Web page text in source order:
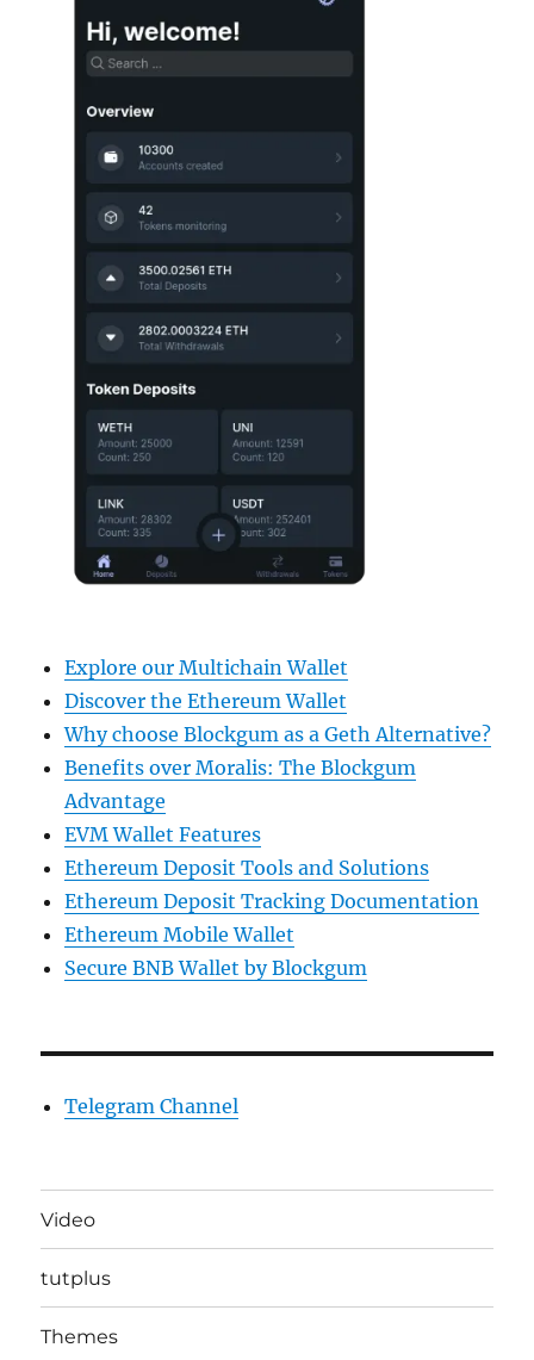
Explore our Multichain Wallet
Discover the Ethereum Wallet
Why choose Blockgum as a Geth Alternative?
Benefits over Moralis: The Blockgum
Advantage
EVM Wallet Features
Ethereum Deposit Tools and Solutions
Ethereum Deposit Tracking Documentation
Ethereum Mobile Wallet
Secure BNB Wallet by Blockgum
Telegram Channel
Video
tutplus
Themes